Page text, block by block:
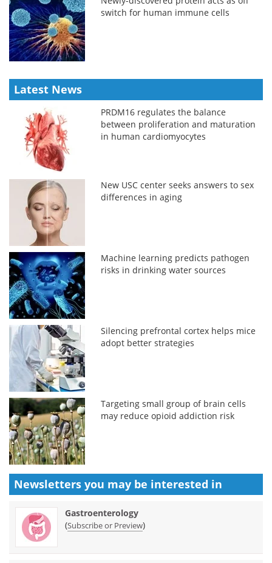
switch for human immune cells
Latest News
PRDM16 regulates the balance
between proliferation and maturation
in human cardiomyocytes
New USC center seeks answers to sex
differences in aging
Machine learning predicts pathogen
risks in drinking water sources
Silencing prefrontal cortex helps mice
adopt better strategies
Targeting small group of brain cells
may reduce opioid addiction risk
Newsletters you may be interested in
Gastroenterology
(Subscribe or Preview)